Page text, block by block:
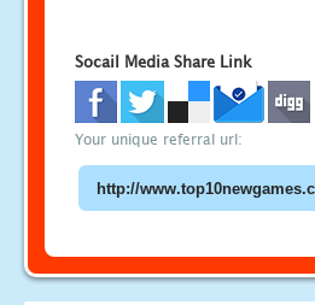
Socail Media Share Link
Your unique referral url: